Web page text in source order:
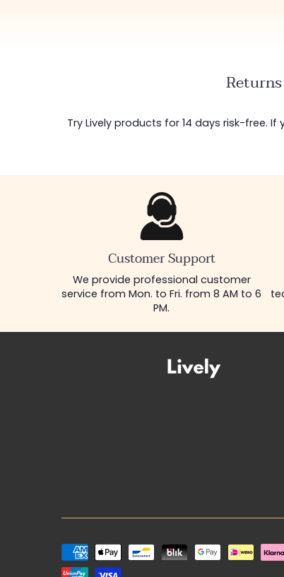
Try Lively products for 14 days risk-free.
Customer Support
We provide professional customer
service from Mon. to Fri. from 8 AM to 6
PM.
Payment
methods